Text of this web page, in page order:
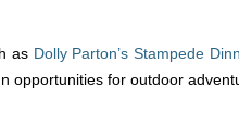
as Dolly Parton’s Stampede
opportunities for outdoor